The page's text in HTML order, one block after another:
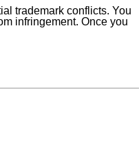
trademark conflicts. You
infringement. Once you